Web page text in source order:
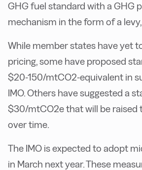
GHG fuel standard with a GHG
mechanism in the form of a levy,
While member states have yet
pricing, some have proposed
$20-150/mtCO2-equivalent in
IMO. Others have suggested a
$30/mtCO2e that will be raised
over time.
The IMO is expected to adopt
in March next year. These